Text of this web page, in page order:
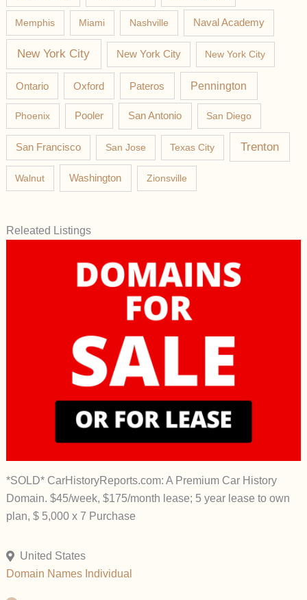
Memphis Miami Nashville Naval Academy
New York City New York City New York City
Ontario Oxford Pateros Pennington
Phoenix Pooler San Antonio San Diego
San Francisco San Jose Texas City Trenton
Walnut Washington Zionsville
Releated Listings
*SOLD* CarHistoryReports.com: A Premium Car History
Domain. $45/week, $175/month lease; 5 year lease to own
plan, $ 5,000 x 7 Purchase
United States
Domain Names Individual